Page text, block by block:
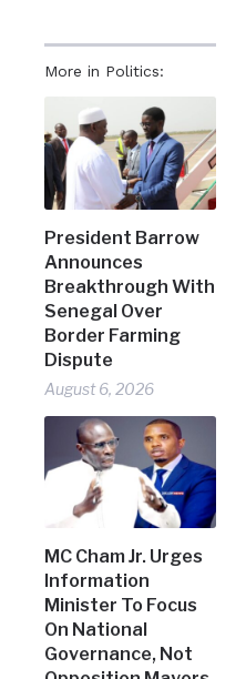
More in Politics:
President Barrow
Announces
Breakthrough With
Senegal Over
Border Farming
Dispute
August 6, 2026
MC Cham Jr. Urges
Information
Minister To Focus
On National
Governance, Not